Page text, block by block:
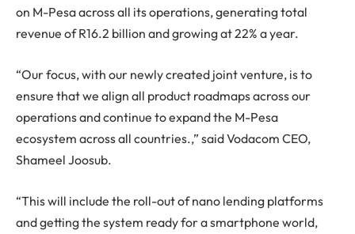
on M-Pesa across all its operations, generating total
revenue of R16.2 billion and growing at 22% a year.
“Our focus, with our newly created joint venture, is to
ensure that we align all product roadmaps across our
operations and continue to expand the M-Pesa
ecosystem across all countries.,” said Vodacom CEO,
Shameel Joosub.
“This will include the roll-out of nano lending platforms
and getting the system ready for a smartphone world,